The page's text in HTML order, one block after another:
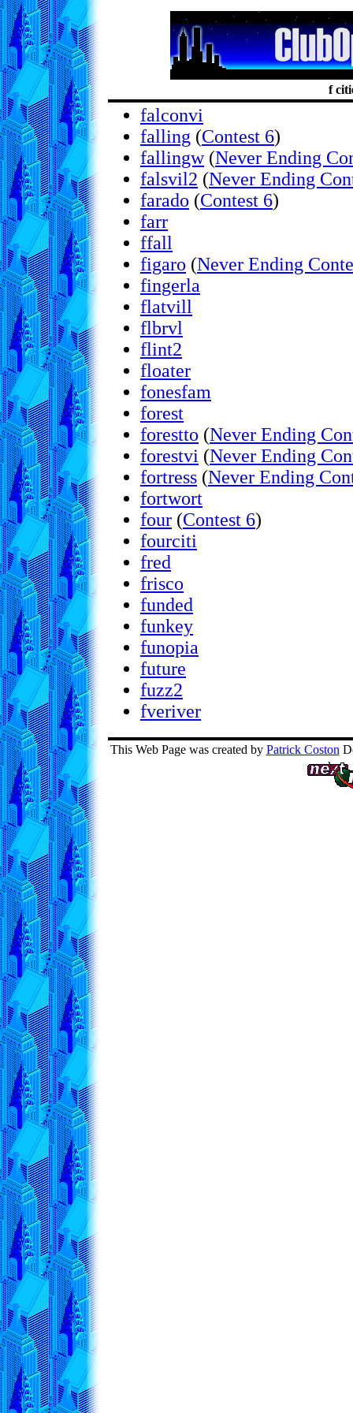
f
falconvi
falling (Contest 6)
fallingw(Never Ending
falsvil2 (Never Ending
farado (Contest 6)
farr
ffall
figaro (Never Ending
fingerla
flatvill
flbrvl
flint2
floater
fonesfam
forest
forestto (Never Ending
forestvi (Never Ending
fortress (Never Ending
fortwort
four (Contest 6)
fourciti
fred
frisco
funded
funkey
funopia
future
fuzz2
fveriver
This Web Page was created by Patrick Coston